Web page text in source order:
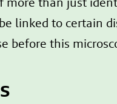
linked to certain
before this